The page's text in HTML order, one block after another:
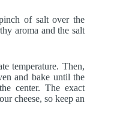
of salt over the
aroma and the salt
temperature. Then,
and bake until the
center. The exact
cheese, so keep an